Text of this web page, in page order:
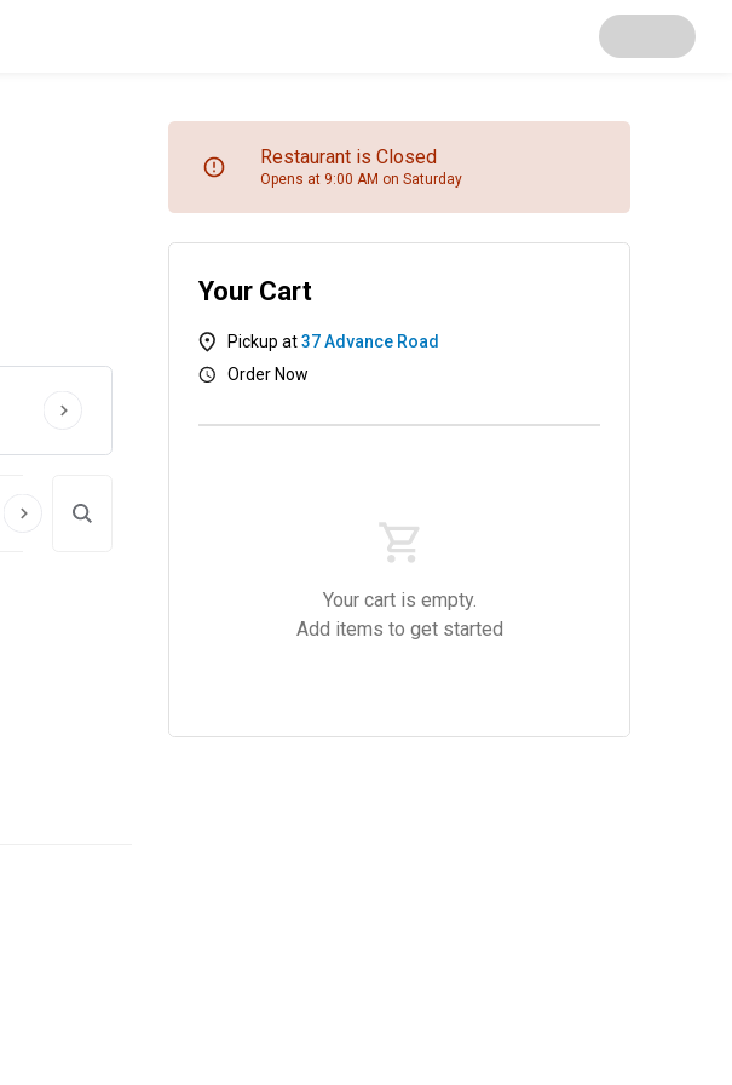
Restaurant is Closed
Opens at 9:00 AM on Saturday
Your Cart
Pickup at37 Advance Road
Order Now
Your cart is empty.
Add items to get started